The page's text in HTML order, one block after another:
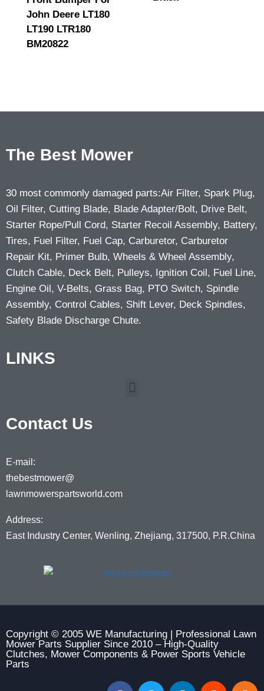
John Deere LT180
LT190 LTR180
BM20822
The Best Mower
30 most commonly damaged parts:Air Filter, Spark Plug,
Oil Filter, Cutting Blade, Blade Adapter/Bolt, Drive Belt,
Starter Rope/Pull Cord, Starter Recoil Assembly, Battery,
Tires, Fuel Filter, Fuel Cap, Carburetor, Carburetor
Repair Kit, Primer Bulb, Wheels & Wheel Assembly,
Clutch Cable, Deck Belt, Pulleys, Ignition Coil, Fuel Line,
Engine Oil, V-Belts, Grass Bag, PTO Switch, Spindle
Assembly, Control Cables, Shift Lever, Deck Spindles,
Safety Blade Discharge Chute.
LINKS
Contact Us
E-mail:
thebestmower@
lawnmowerspartsworld.com
Address:
East Industry Center, Wenling, Zhejiang, 317500, P.R.China
Copyright © 2005 WE Manufacturing | Professional Lawn
Mower Parts Supplier Since 2010 – High-Quality
Clutches, Mower Components & Power Sports Vehicle
Parts